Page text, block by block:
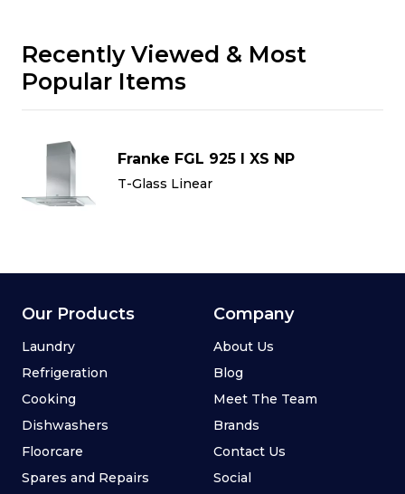
Recently Viewed & Most
Popular Items
Franke FGL 925 I XS NP
T-Glass Linear
Our Products
Laundry
Refrigeration
Cooking
Dishwashers
Floorcare
Spares and Repairs
Company
About Us
Blog
Meet The Team
Brands
Contact Us
Social